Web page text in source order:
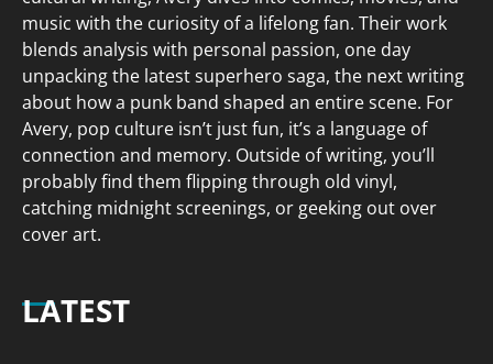
music with the curiosity of a lifelong fan. Their work
blends analysis with personal passion, one day
unpacking the latest superhero saga, the next writing
about how a punk band shaped an entire scene. For
Avery, pop culture isn’t just fun, it’s a language of
connection and memory. Outside of writing, you’ll
probably find them flipping through old vinyl,
catching midnight screenings, or geeking out over
cover art.
LATEST